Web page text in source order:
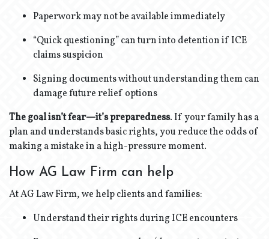
Paperwork may not be available immediately
“Quick questioning” can turn into detention if ICE
claims suspicion
Signing documents without understanding them can
damage future relief options
The goal isn’t fear—it’s preparedness. If your family has a
plan and understands basic rights, you reduce the odds of
making a mistake in a high-pressure moment.
How AG Law Firm can help
At AG Law Firm, we help clients and families:
Understand their rights during ICE encounters